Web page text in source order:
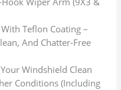
Teflon Coating –
And Chatter-Free
Windshield Clean
Conditions (Including